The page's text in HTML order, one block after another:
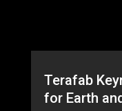
Terafab
for Earth